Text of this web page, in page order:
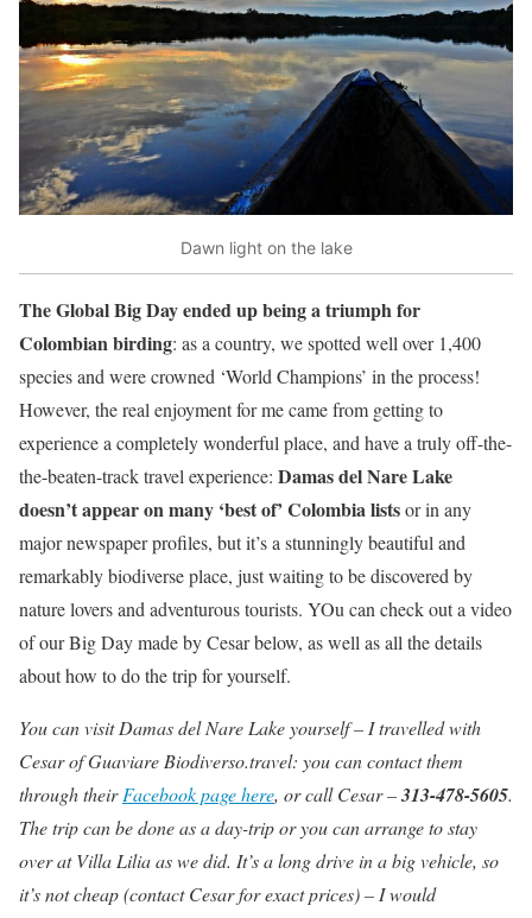
Dawn light on the lake
The Global Big Day ended up being a triumph for
Colombian birding: as a country, we spotted well over 1,400
species and were crowned ‘World Champions’ in the process!
However, the real enjoyment for me came from getting to
experience a completely wonderful place, and have a truly off-the-
the-beaten-track travel experience: Damas del Nare Lake
doesn’t appear on many ‘best of’ Colombia listsor in any
major newspaper profiles, but it’s a stunningly beautiful and
remarkably biodiverse place, just waiting to be discovered by
nature lovers and adventurous tourists. YOu can check out a video
of our Big Day made by Cesar below, as well as all the details
about how to do the trip for yourself.
You can visit Damas del Nare Lake yourself – I travelled with
Cesar of Guaviare Biodiverso.travel: you can contact them
through theirFacebook page here, or call Cesar –313-478-5605.
The trip can be done as a day-trip or you can arrange to stay
over at Villa Lilia as we did. It’s a long drive in a big vehicle, so
it’s not cheap (contact Cesar for exact prices) – I would